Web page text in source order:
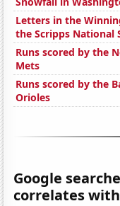
Letters in the
the Scripps National
Runs scored by the
Mets
Runs scored by the
Orioles
Google
correlates